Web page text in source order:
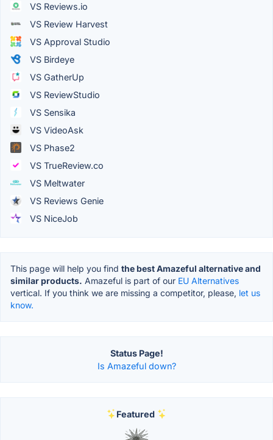
VS Reviews.io
VS Review Harvest
VS Approval Studio
VS Birdeye
VS GatherUp
VS ReviewStudio
VS Sensika
VS VideoAsk
VS Phase2
VS TrueReview.co
VS Meltwater
VS Reviews Genie
VS NiceJob
This page will help you find the best Amazeful alternative and
similar products. Amazeful is part of our EU Alternatives
vertical. If you think we are missing a competitor, please, let us
know.
Status Page!
Is Amazeful down?
Featured